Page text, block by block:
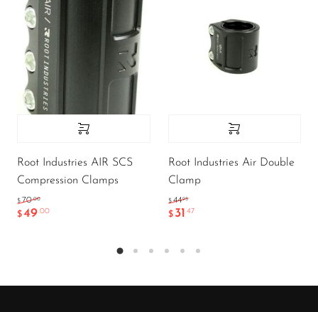
Root Industries AIR SCS
Compression Clamps
$ 70.00
$49.00
Root Industries Air Double
Clamp
$ 44.95
$ 31.47